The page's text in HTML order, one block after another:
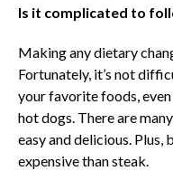
Is it complicated to
Making any dietary
Fortunately, it’s not
your favorite foods,
hot dogs. There are
easy and delicious. Plus,
expensive than steak.